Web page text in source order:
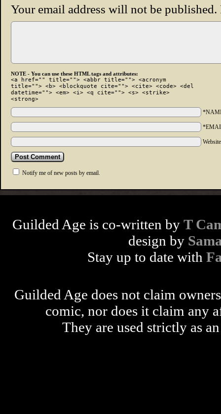
Your email address will not be published.
NOTE - You can use these HTML tags and attributes:
<a href="" title=""> <abbr title=""> <acronym
title=""> <b> <blockquote cite=""> <cite> <code> <del
datetime=""> <em> <i> <q cite=""> <s> <strike>
<strong>
Notify me of new posts by email.
Guilded Age is co-written by T
design by
Stay up to date with
Guilded Age does not claim
comic, nor does it claim any
They are used strictly as